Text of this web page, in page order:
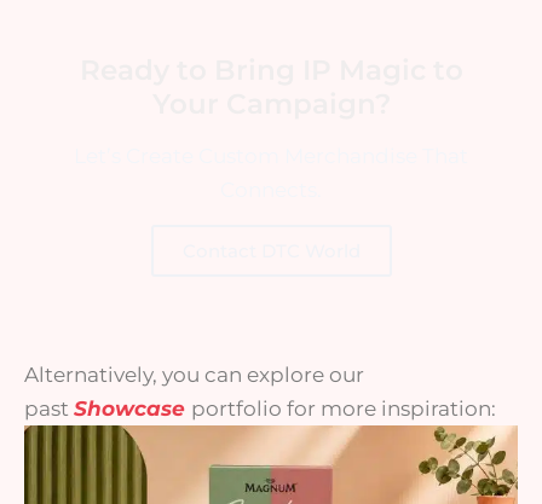
Alternatively, you can explore our
past Showcase portfolio for more inspiration: